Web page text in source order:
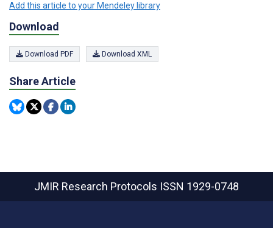
Add this article to your Mendeley library
Download
Download PDF Download XML
Share Article
JMIR Research Protocols ISSN 1929-0748